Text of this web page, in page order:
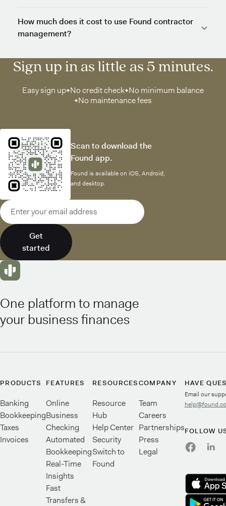
How much does it cost to use Found contractor
management?
Sign up in as little as 5 minutes.
Easy sign up No credit check No minimum balance
No maintenance fees
Scan to download the
Found app.
Found is available on iOS, Android,
and desktop.
Email address
Get
started
One platform to manage
your business finances
PRODUCTS
Banking
Bookkeeping
Taxes
Invoices
FEATURES
Online
Business
Checking
Automated
Bookkeeping
Real-Time
Insights
Fast
Transfers &
RESOURCES
Resource
Hub
Help Center
Security
Switch to
Found
COMPANY
Team
Careers
Partnerships
Press
Legal
HAVE
Email our
FOLLOW